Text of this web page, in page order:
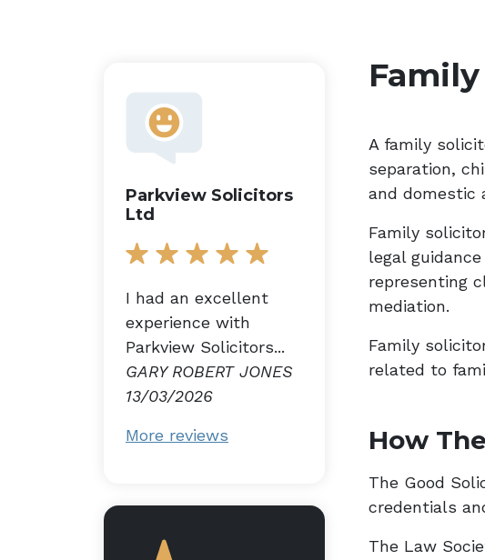
Parkview Solicitors
Ltd
I had an excellent
experience with
Parkview Solicitors...
GARY ROBERT JONES
13/03/2026
More reviews
A family
separation,
and domestic
Family
legal
representing
mediation.
Family
related to
How
The Good
credentials
The Law